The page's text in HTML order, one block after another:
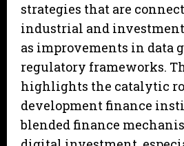
strategies that are
industrial and investment
as improvements in data
regulatory frameworks.
highlights the catalytic
development finance
blended finance